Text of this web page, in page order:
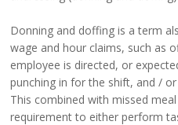
Donning and doffing is a term
wage and hour claims, such as
employee is directed, or
punching in for the shift, and /
This combined with missed
requirement to either perform